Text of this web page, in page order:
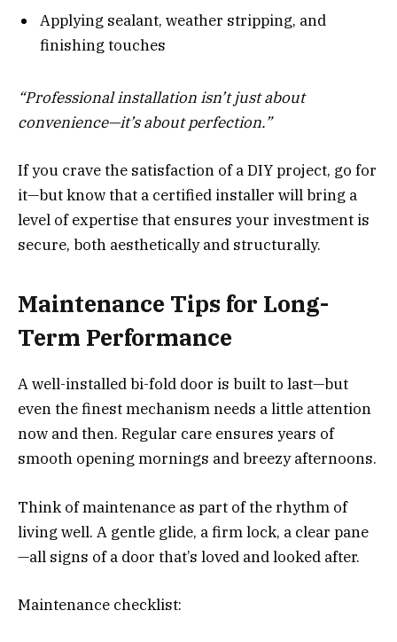
Applying sealant, weather stripping, and
finishing touches
“Professional installation isn’t just about
convenience—it’s about perfection.”
If you crave the satisfaction of a DIY project, go for
it—but know that a certified installer will bring a
level of expertise that ensures your investment is
secure, both aesthetically and structurally.
Maintenance Tips for Long-
Term Performance
A well-installed bi-fold door is built to last—but
even the finest mechanism needs a little attention
now and then. Regular care ensures years of
smooth opening mornings and breezy afternoons.
Think of maintenance as part of the rhythm of
living well. A gentle glide, a firm lock, a clear pane
—all signs of a door that’s loved and looked after.
Maintenance checklist: